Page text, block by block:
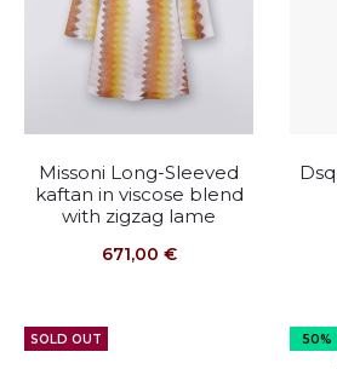
Missoni Long-Sleeved
kaftan in viscose blend
with zigzag lame
671,00 €
SOLD OUT 50%